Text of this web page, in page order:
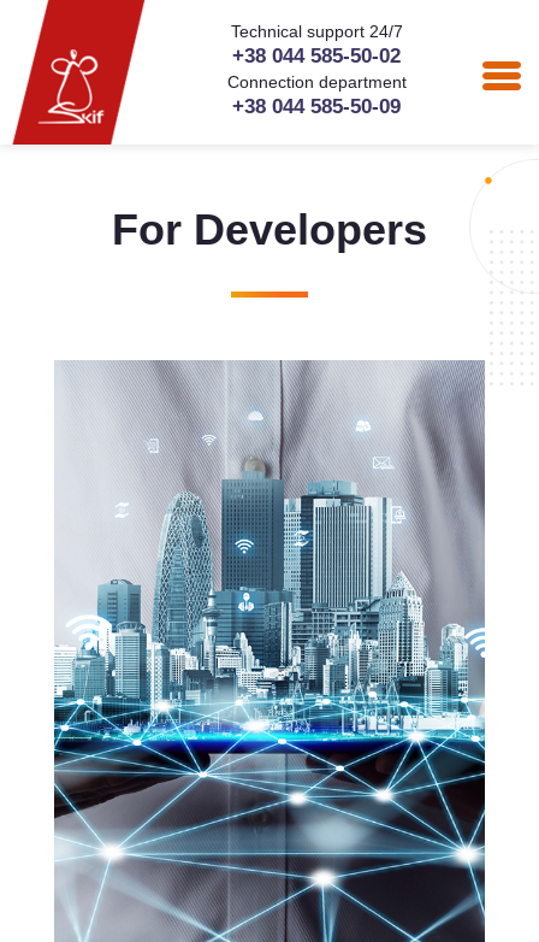
Technical support 24/7
+38 044 585-50-02
Connection department
+38 044 585-50-09
For Developers